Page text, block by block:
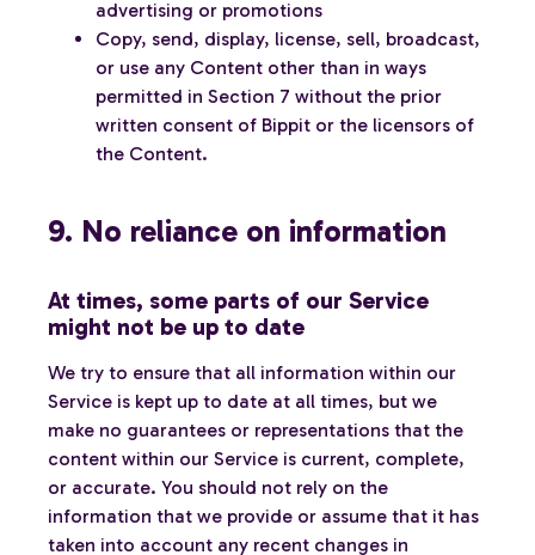
advertising or promotions
Copy, send, display, license, sell, broadcast,
or use any Content other than in ways
permitted in Section 7 without the prior
written consent of Bippit or the licensors of
the Content.
9. No reliance on information
At times, some parts of our Service
might not be up to date
We try to ensure that all information within our
Service is kept up to date at all times, but we
make no guarantees or representations that the
content within our Service is current, complete,
or accurate. You should not rely on the
information that we provide or assume that it has
taken into account any recent changes in